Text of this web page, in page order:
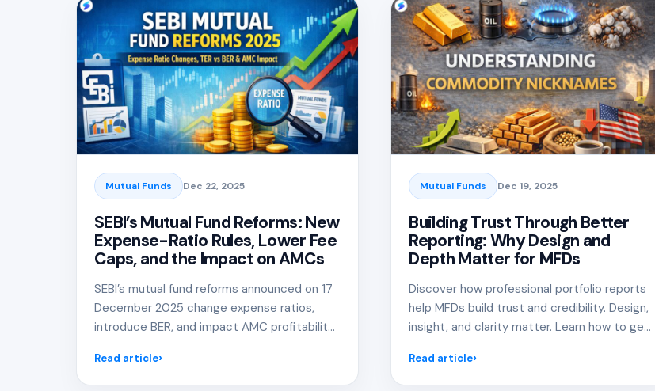
Mutual Funds Dec 22, 2025
SEBI’s Mutual Fund Reforms: New
Expense-Ratio Rules, Lower Fee
Caps, and the Impact on AMCs
SEBI’s mutual fund reforms announced on 17
December 2025 change expense ratios,
introduce BER, and impact AMC profitability
Read article
Mutual Funds Dec 19, 2025
Building Trust Through Better
Reporting: Why Design and
Depth Matter for MFDs
Discover how professional portfolio reports
help MFDs build trust and credibility. Design,
insight, and clarity matter. Learn how to get
Read article